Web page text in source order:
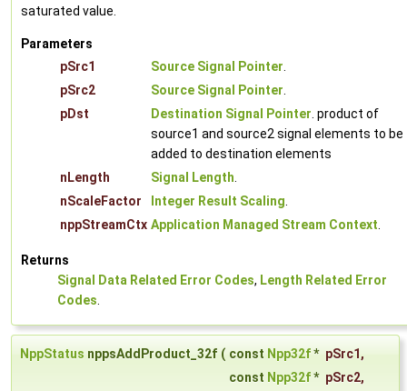
saturated value.
Parameters
pSrc1
Source Signal Pointer.
pSrc2
Source Signal Pointer.
pDst
Destination Signal Pointer. product of
source1 and source2 signal elements to be
added to destination elements
nLength
Signal Length.
nScaleFactor
Integer Result Scaling.
nppStreamCtx Application Managed Stream Context.
Returns
Signal Data Related Error Codes, Length Related Error
Codes.
NppStatus nppsAddProduct_32f ( const Npp32f* pSrc1 ,
const Npp32f* pSrc2,